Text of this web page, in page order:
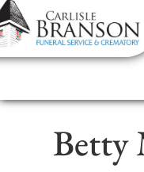
content
Contact Us(317)
Betty